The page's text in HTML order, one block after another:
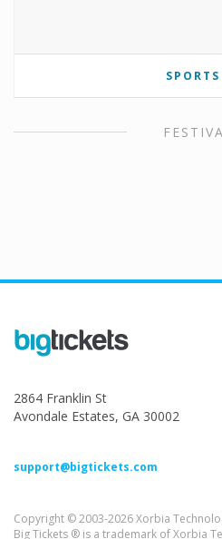
SPORTS
2864 Franklin St
Avondale Estates, GA 30002
support@bigtickets.com
Copyright © 2003-2026 Xorbia
Big Tickets ® is a trademark of Xorbia